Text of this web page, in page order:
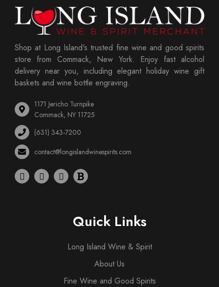
Shop at Long Island's trusted fine wine and good spirits
store from Commack, New York. Enjoy fast alcohol
delivery near you, including elegant holiday wine gift
baskets and wine bottle engraving.
1171 Jericho Turnpike
Commack, NY 11725
(631) 343-7200
contact@longislandwinespirits.com
Quick Links
Long Island Wine & Spirit
About Us
Fine Wine and Good Spirits